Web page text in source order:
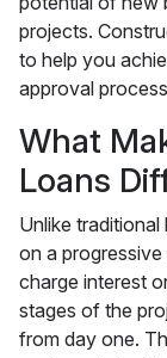
projects.
to help you
approval
What
Loans
Unlike
on a
charge interest
stages of the
from day one.